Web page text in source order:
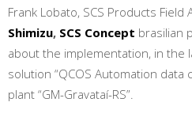
Frank Lobato, SCS Products Field
Shimizu, SCS Concept brasilian
about the implementation, in the
solution “QCOS Automation data
plant “GM-Gravataí-RS”.